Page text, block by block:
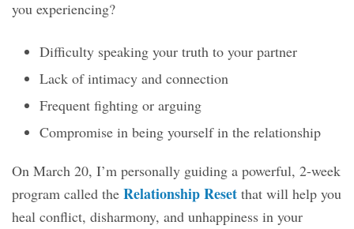
you experiencing?
Difficulty speaking your truth to your partner
Lack of intimacy and connection
Frequent fighting or arguing
Compromise in being yourself in the relationship
On March 20, I’m personally guiding a powerful, 2-week
program called the Relationship Reset that will help you
heal conflict, disharmony, and unhappiness in your